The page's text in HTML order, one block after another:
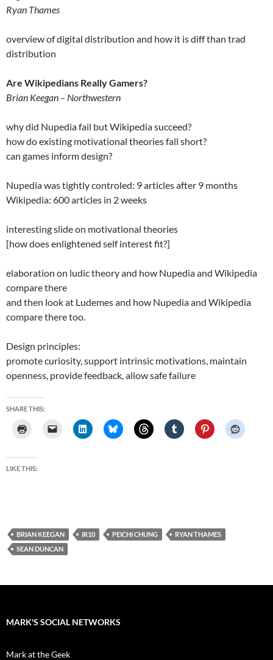
Ryan Thames
overview of digital distribution and how it is diff than trad
distribution
Are Wikipedians Really Gamers?
Brian Keegan – Northwestern
why did Nupedia fail but Wikipedia succeed?
how do existing motivational theories fall short?
can games inform design?
Nupedia was tightly controled: 9 articles after 9 months
Wikipedia: 600 articles in 2 weeks
interesting slide on motivational theories
[how does enlightened self interest fit?]
elaboration on ludic theory and how Nupedia and Wikipedia
compare there
and then look at Ludemes and how Nupedia and Wikipedia
compare there too.
Design principles:
promote curiosity, support intrinsic motivations, maintain
openness, provide feedback, allow safe failure
SHARE THIS:
LIKE THIS:
BRIAN KEEGAN IR10 PEICHI CHUNG
RYAN THAMES
SEAN DUNCAN
MARK'S SOCIAL NETWORKS
Mark at the Geek